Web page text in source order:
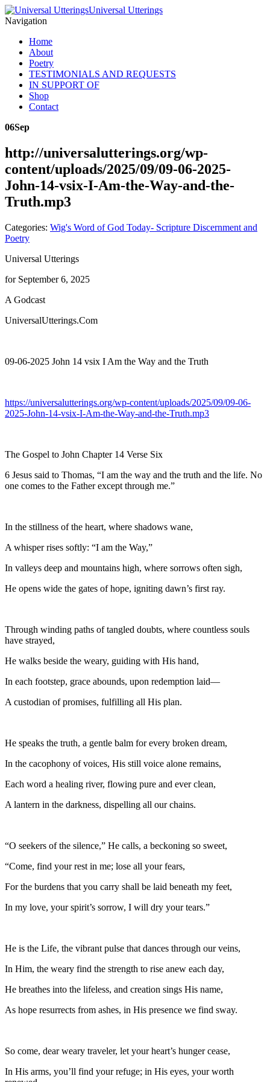
Universal Utterings
Navigation
Home
About
Poetry
TESTIMONIALS AND REQUESTS
IN SUPPORT OF
Shop
Contact
06Sep
http://universalutterings.org/wp-
content/uploads/2025/09/09-06-2025-
John-14-vsix-I-Am-the-Way-and-the-
Truth.mp3
Categories: Wig's Word of God Today- Scripture Discernment and
Poetry
Universal Utterings
for September 6, 2025
A Godcast
UniversalUtterings.Com
09-06-2025 John 14 vsix I Am the Way and the Truth
https://universalutterings.org/wp-content/uploads/2025/09/09-06-
2025-John-14-vsix-I-Am-the-Way-and-the-Truth.mp3
The Gospel to John Chapter 14 Verse Six
6 Jesus said to Thomas, “I am the way and the truth and the life. No
one comes to the Father except through me.”
In the stillness of the heart, where shadows wane,
A whisper rises softly: “I am the Way,”
In valleys deep and mountains high, where sorrows often sigh,
He opens wide the gates of hope, igniting dawn’s first ray.
Through winding paths of tangled doubts, where countless souls
have strayed,
He walks beside the weary, guiding with His hand,
In each footstep, grace abounds, upon redemption laid—
A custodian of promises, fulfilling all His plan.
He speaks the truth, a gentle balm for every broken dream,
In the cacophony of voices, His still voice alone remains,
Each word a healing river, flowing pure and ever clean,
A lantern in the darkness, dispelling all our chains.
“O seekers of the silence,” He calls, a beckoning so sweet,
“Come, find your rest in me; lose all your fears,
For the burdens that you carry shall be laid beneath my feet,
In my love, your spirit’s sorrow, I will dry your tears.”
He is the Life, the vibrant pulse that dances through our veins,
In Him, the weary find the strength to rise anew each day,
He breathes into the lifeless, and creation sings His name,
As hope resurrects from ashes, in His presence we find sway.
So come, dear weary traveler, let your heart’s hunger cease,
In His arms, you’ll find your refuge; in His eyes, your worth